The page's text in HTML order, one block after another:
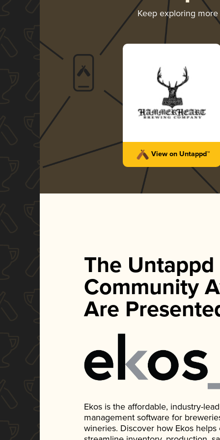
Keep exploring
View on Untappd™
The Untappd
Community
Are
Ekos is the affordable, industry-
management software for
wineries. Discover how Ekos